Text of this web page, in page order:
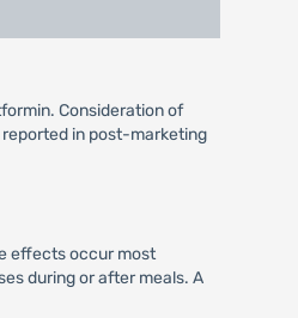
Consideration of
in post-marketing
effects occur most
during or after meals. A